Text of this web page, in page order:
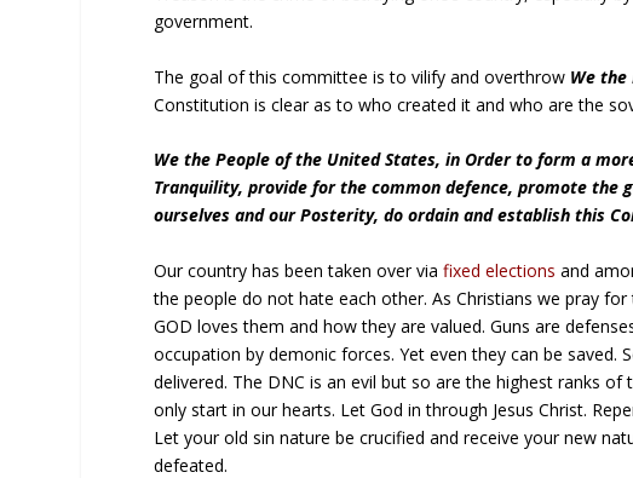
government.
The goal of this committee is to vilify and overthrow We the
Constitution is clear as to who created it and who are the
We the People of the United States, in Order to form a
Tranquility, provide for the common defence, promote the
ourselves and our Posterity, do ordain and establish this
Our country has been taken over viafixed elections and
the people do not hate each other. As Christians we pray
GOD loves them and how they are valued. Guns are
occupation by demonic forces. Yet even they can be saved.
delivered. The DNC is an evil but so are the highest ranks
only start in our hearts. Let God in through Jesus Christ.
Let your old sin nature be crucified and receive your new
defeated.